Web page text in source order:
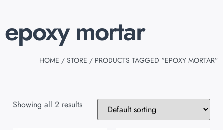
epoxy mortar
HOME / STORE / PRODUCTS TAGGED “EPOXY MORTAR”
Showing all 2 results